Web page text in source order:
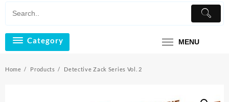
Category MENU
Home Products Detective Zack Series Vol. 2